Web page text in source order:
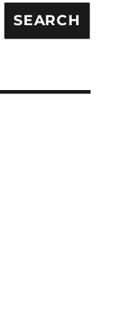
SEARCH